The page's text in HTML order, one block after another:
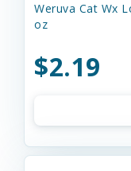
Weruva Cat Wx
oz
$2.19